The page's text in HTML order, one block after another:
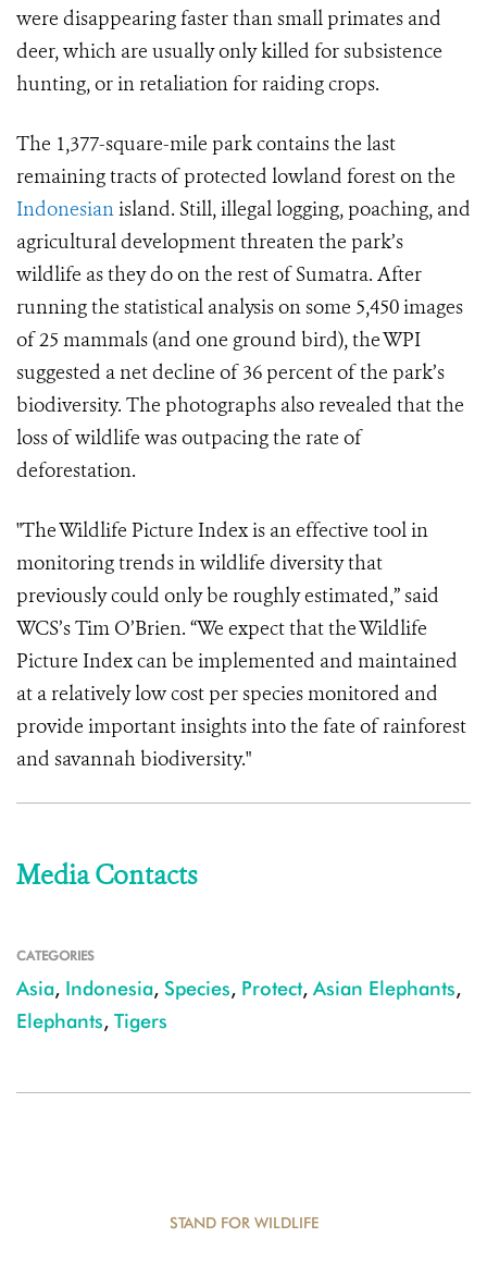
were disappearing faster than small primates and
deer, which are usually only killed for subsistence
hunting, or in retaliation for raiding crops.
The 1,377-square-mile park contains the last
remaining tracts of protected lowland forest on the
Indonesianisland. Still, illegal logging, poaching, and
agricultural development threaten the park’s
wildlife as they do on the rest of Sumatra. After
running the statistical analysis on some 5,450 images
of 25 mammals (and one ground bird), the WPI
suggested a net decline of 36 percent of the park’s
biodiversity. The photographs also revealed that the
loss of wildlife was outpacing the rate of
deforestation.
"The Wildlife Picture Index is an effective tool in
monitoring trends in wildlife diversity that
previously could only be roughly estimated,” said
WCS’s Tim O’Brien. “We expect that the Wildlife
Picture Index can be implemented and maintained
at a relatively low cost per species monitored and
provide important insights into the fate of rainforest
and savannah biodiversity."
Media Contacts
CATEGORIES
Asia, Indonesia, Species, Protect, Asian Elephants,
Elephants, Tigers
STAND FOR WILDLIFE